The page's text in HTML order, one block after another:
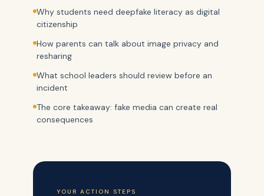
Why students need deepfake literacy as digital
citizenship
How parents can talk about image privacy and
resharing
What school leaders should review before an
incident
The core takeaway: fake media can create real
consequences
YOUR ACTION STEPS